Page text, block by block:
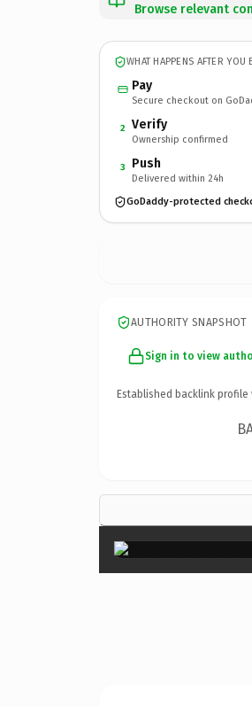
Browse relevant
WHAT HAPPENS AFTER YOU
Pay
Secure checkout on
2 Verify
Ownership confirmed
3 Push
Delivered within 24h
GoDaddy-protected
AUTHORITY SNAPSHOT
Sign in to view
Established backlink profile